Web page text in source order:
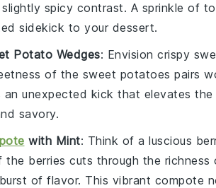
slightly spicy contrast. A sprinkle of
sidekick to your dessert.
Potato Wedges: Envision crispy
of the sweet potatoes pairs
an unexpected kick that elevates
savory.
with Mint: Think of a luscious
the berries cuts through the richness
of flavor. This vibrant compote